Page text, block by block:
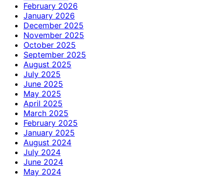
February 2026
January 2026
December 2025
November 2025
October 2025
September 2025
August 2025
July 2025
June 2025
May 2025
April 2025
March 2025
February 2025
January 2025
August 2024
July 2024
June 2024
May 2024